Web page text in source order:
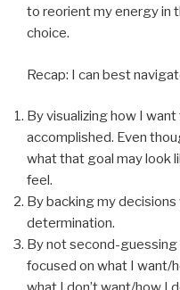
to reorient my energy in
choice.
Recap: I can best
By visualizing how I
accomplished. Even
what that goal may look
feel.
By backing my
determination.
By not second-
focused on what I want/